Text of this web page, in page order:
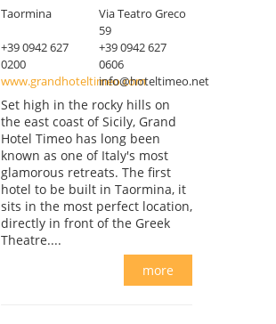
Taormina
Via Teatro Greco
59
+39 0942 627
0200
+39 0942 627
0606
www.grandhoteltimeo.cominfo@hoteltimeo.net
Set high in the rocky hills on
the east coast of Sicily, Grand
Hotel Timeo has long been
known as one of Italy's most
glamorous retreats. The first
hotel to be built in Taormina, it
sits in the most perfect location,
directly in front of the Greek
Theatre....
more